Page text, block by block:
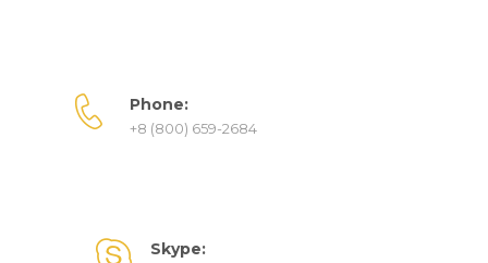
Phone:
+8 (800) 659-2684
Skype: